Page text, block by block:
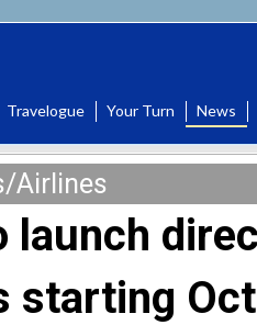
Travelogue Your Turn News
Airlines
launch
starting